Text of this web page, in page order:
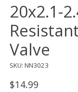
20x2.1-
Valve
SKU: NN3023
$14.99